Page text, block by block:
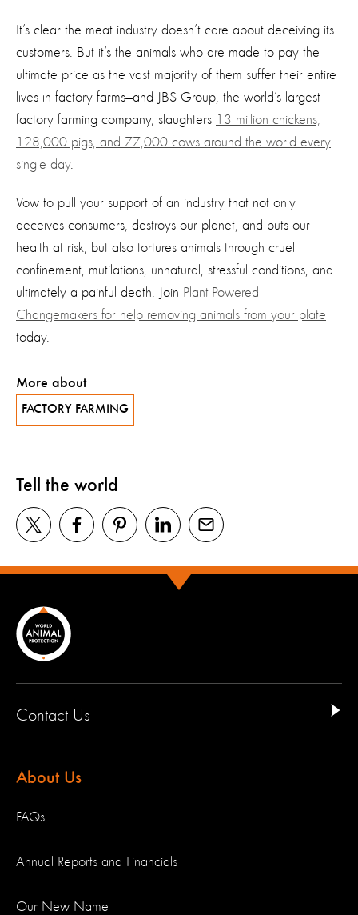
It’s clear the meat industry doesn’t care about deceiving its
customers. But it’s the animals who are made to pay the
ultimate price as the vast majority of them suffer their entire
lives in factory farms—and JBS Group, the world’s largest
factory farming company, slaughters 13 million chickens,
128,000 pigs, and 77,000 cows around the world every
single day.
Vow to pull your support of an industry that not only
deceives consumers, destroys our planet, and puts our
health at risk, but also tortures animals through cruel
confinement, mutilations, unnatural, stressful conditions, and
ultimately a painful death. Join Plant-Powered
Changemakers for help removing animals from your plate
today.
More about
FACTORY FARMING
Tell the world
Contact Us
About Us
FAQs
Annual Reports and Financials
Our New Name